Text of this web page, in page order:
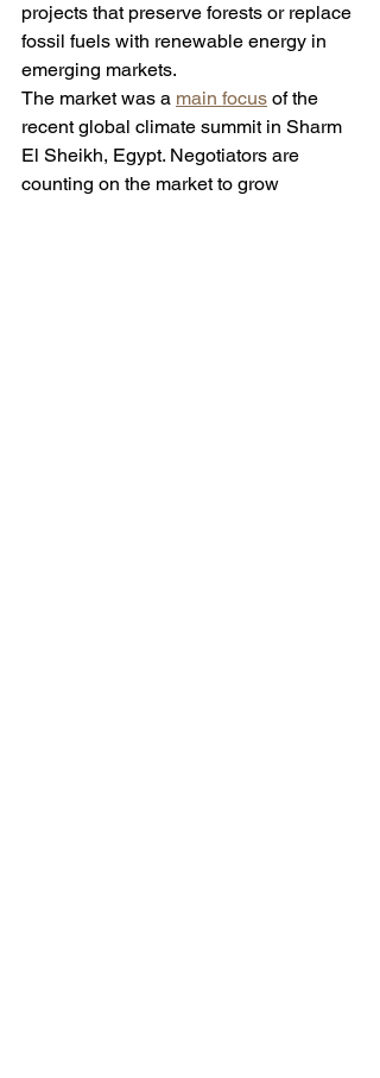
projects that preserve forests or replace
fossil fuels with renewable energy in
emerging markets.
The market was a main focus of the
recent global climate summit in Sharm
El Sheikh, Egypt. Negotiators are
counting on the market to grow